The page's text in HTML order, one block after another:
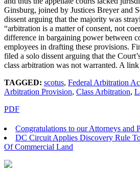
Ginsburg, joined by Justices Breyer and
dissent arguing that the majority was
“arbitration is a matter of consent, not
difference in bargaining power between
employees in drafting these provisions.
filed a solo dissent arguing that the
class arbitration was not warranted. A
TAGGED: scotus, Federal Arbitration
Arbitration Provision, Class Arbitration,
PDF
Congratulations to our Attorneys and
DC Circuit Applies Discovery Rule
Of Commercial Land